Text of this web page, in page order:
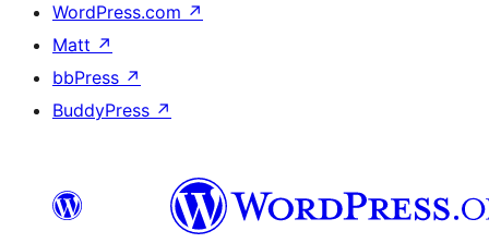
WordPress.com ↗
Matt ↗
bbPress ↗
BuddyPress ↗